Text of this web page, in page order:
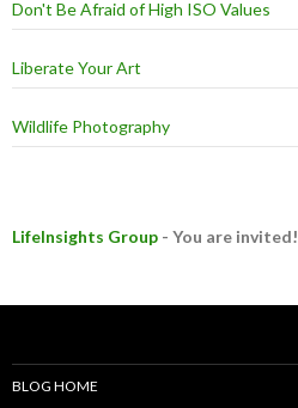
Don't Be Afraid of High ISO Values
Liberate Your Art
Wildlife Photography
LifeInsights Group - You are invited!
BLOG HOME